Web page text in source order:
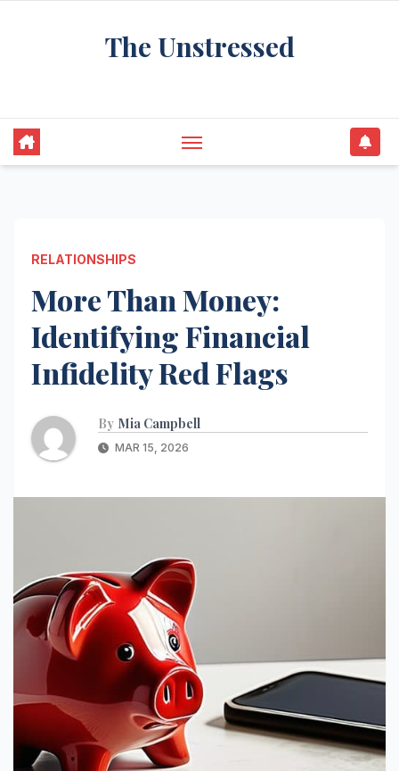
The Unstressed
RELATIONSHIPS
More Than Money:
Identifying Financial
Infidelity Red Flags
By Mia Campbell
MAR 15, 2026